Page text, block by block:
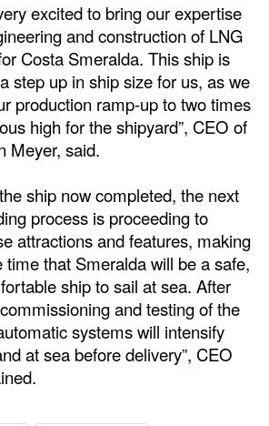
Fuels
& Regulations
excited to bring our expertise
and construction of LNG
Costa Smeralda. This ship is
step up in ship size for us, as we
production ramp-up to two times
high for the shipyard”, CEO of
Meyer, said.
ship now completed, the next
process is proceeding to
attractions and features, making
time that Smeralda will be a safe,
ship to sail at sea. After
and testing of the
systems will intensify
at sea before delivery”, CEO